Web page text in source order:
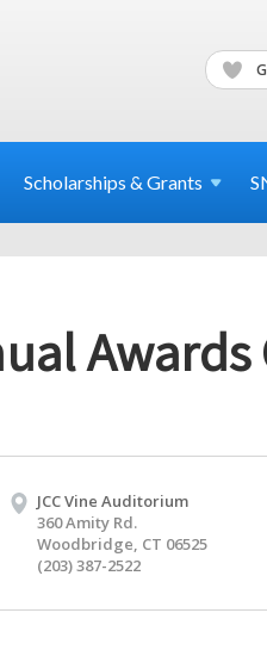
Scholarships & Grants
JCC Vine Auditorium
360 Amity Rd.
Woodbridge, CT 06525
(203) 387-2522